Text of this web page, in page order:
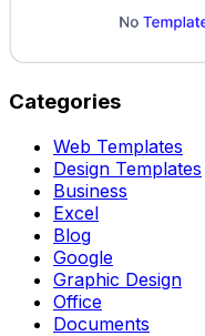
Categories
Web Templates
Design Templates
Business
Excel
Blog
Google
Graphic Design
Office
Documents